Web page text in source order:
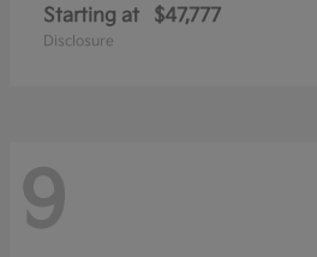
Starting at $47,777
Disclosure
9